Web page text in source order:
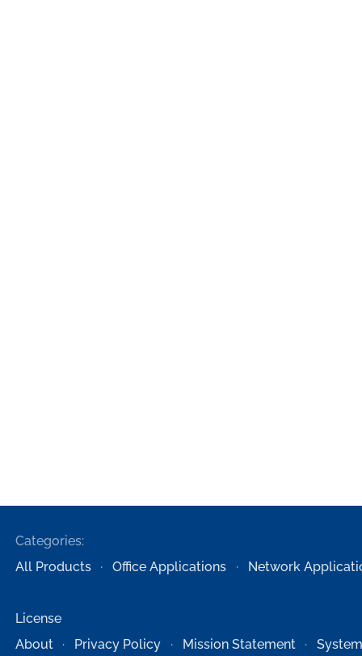
Categories:
All Products
Office Applications Network
License
About
Privacy Policy Mission Statement